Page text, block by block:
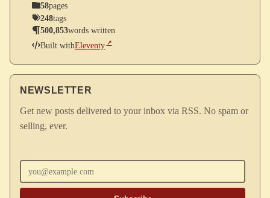
58pages
248tags
500,853words written
Built withEleventy
NEWSLETTER
Get new posts delivered to your inbox via RSS. No spam or
selling, ever.